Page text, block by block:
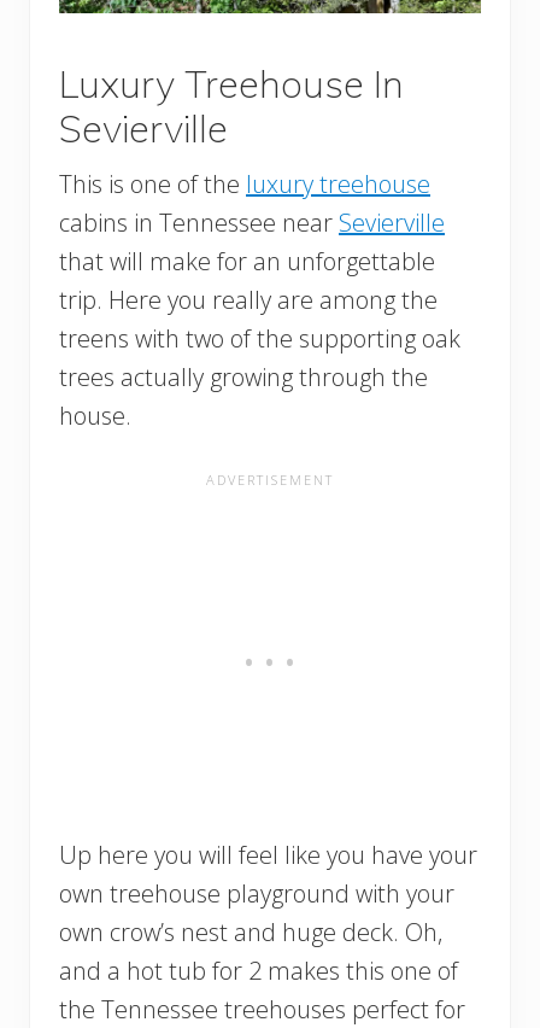
Luxury Treehouse In
Sevierville
This is one of the luxury treehouse
cabins in Tennessee near Sevierville
that will make for an unforgettable
trip. Here you really are among the
treens with two of the supporting oak
trees actually growing through the
house.
Up here you will feel like you have your
own treehouse playground with your
own crow’s nest and huge deck. Oh,
and a hot tub for 2 makes this one of
the Tennessee treehouses perfect for